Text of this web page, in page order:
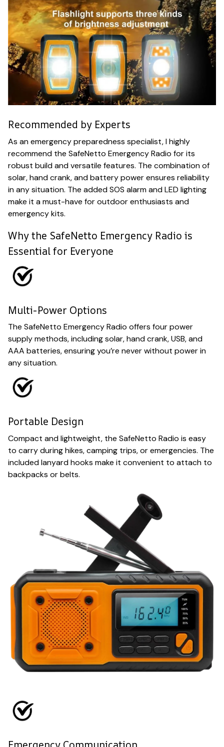
Recommended by Experts
As an emergency preparedness specialist, I highly
recommend the SafeNetto Emergency Radio for its
robust build and versatile features. The combination of
solar, hand crank, and battery power ensures reliability
in any situation. The added SOS alarm and LED lighting
make it a must-have for outdoor enthusiasts and
emergency kits.
Why the SafeNetto Emergency Radio is
Essential for Everyone
Multi-Power Options
The SafeNetto Emergency Radio offers four power
supply methods, including solar, hand crank, USB, and
AAA batteries, ensuring you’re never without power in
any situation.
Portable Design
Compact and lightweight, the SafeNetto Radio is easy
to carry during hikes, camping trips, or emergencies. The
included lanyard hooks make it convenient to attach to
backpacks or belts.